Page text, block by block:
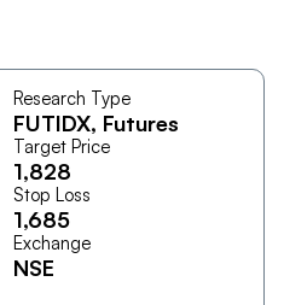
Research Type
FUTIDX, Futures
Target Price
1,828
Stop Loss
1,685
Exchange
NSE